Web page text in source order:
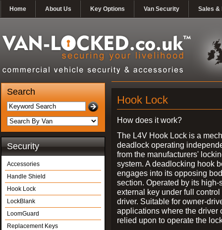
Home About Us Key Options Van Security Sales &
Search
Security
Accessories
Handle Shield
Hook Lock
LockBlank
LoomGuard
Replacement Keys
Hook Lock
How does it work?
The L4V Hook Lock is a
deadlock operating
from the manufacturers'
system. A deadlocking hook
engages into its opposing
section. Operated by its high-
external key under full control
driver. Suitable for owner-
applications where the driver
relied upon to operate the